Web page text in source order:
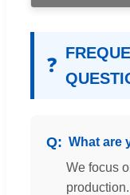
❓
What are
We focus